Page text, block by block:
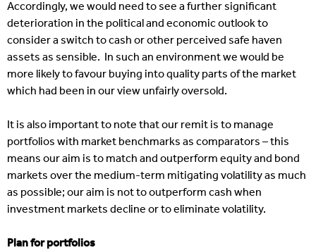
Accordingly, we would need to see a further significant
deterioration in the political and economic outlook to
consider a switch to cash or other perceived safe haven
assets as sensible. In such an environment we would be
more likely to favour buying into quality parts of the market
which had been in our view unfairly oversold.
It is also important to note that our remit is to manage
portfolios with market benchmarks as comparators – this
means our aim is to match and outperform equity and bond
markets over the medium-term mitigating volatility as much
as possible; our aim is not to outperform cash when
investment markets decline or to eliminate volatility.
Plan for portfolios